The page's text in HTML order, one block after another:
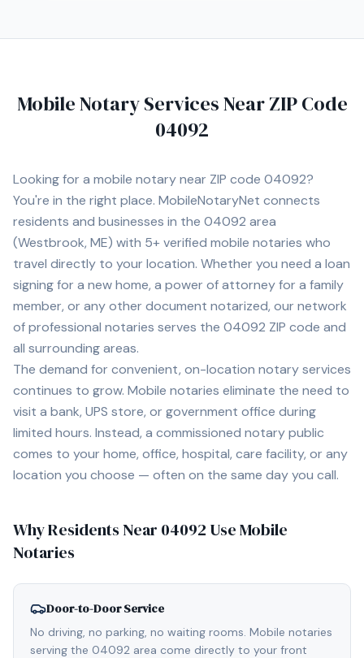
Mobile Notary Services Near ZIP Code
04092
Looking for a mobile notary near ZIP code 04092?
You're in the right place. MobileNotaryNet connects
residents and businesses in the 04092 area
(Westbrook, ME) with 5+ verified mobile notaries who
travel directly to your location. Whether you need a loan
signing for a new home, a power of attorney for a family
member, or any other document notarized, our network
of professional notaries serves the 04092 ZIP code and
all surrounding areas.
The demand for convenient, on-location notary services
continues to grow. Mobile notaries eliminate the need to
visit a bank, UPS store, or government office during
limited hours. Instead, a commissioned notary public
comes to your home, office, hospital, care facility, or any
location you choose — often on the same day you call.
Why Residents Near 04092 Use Mobile
Notaries
Door-to-Door Service
No driving, no parking, no waiting rooms. Mobile notaries
serving the 04092 area come directly to your front